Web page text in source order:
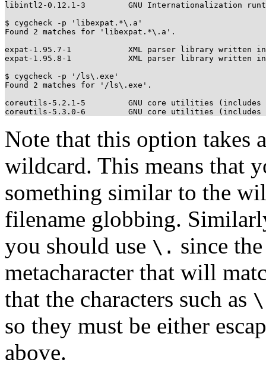
libintl2-0.12.1-3         GNU Internationalization
$ cygcheck -p 'libexpat.*\.a'
Found 2 matches for 'libexpat.*\.a'.
expat-1.95.7-1            XML parser library written in
expat-1.95.8-1            XML parser library written in
$ cygcheck -p '/ls\.exe'
Found 2 matches for '/ls\.exe'.
coreutils-5.2.1-5         GNU core utilities
Note that this option takes
wildcard. This means that
something similar to the
filename globbing.
you should use \. since
metacharacter that will
that the characters such as \
so they must be either
above.